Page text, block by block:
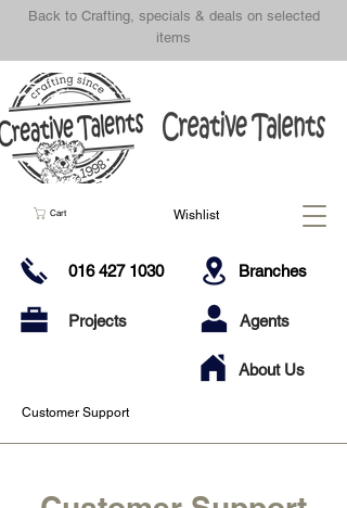
Back to Crafting, specials & deals on selected
items
016 427 1030 Branches
Projects Agents
About Us
Customer Support
Cart Wishlist